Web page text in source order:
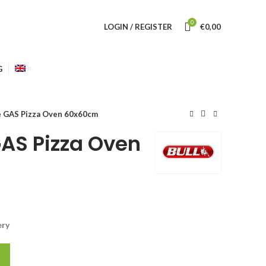
LOGIN / REGISTER 0 €0,00
GAS Pizza Oven 60x60cm
Pizza Oven